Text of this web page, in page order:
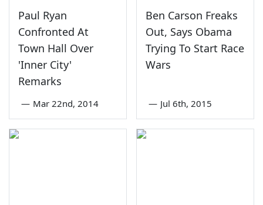
Paul Ryan
Confronted At
Town Hall Over
'Inner City'
Remarks
— Mar 22nd, 2014
Ben Carson Freaks
Out, Says Obama
Trying To Start Race
Wars
— Jul 6th, 2015